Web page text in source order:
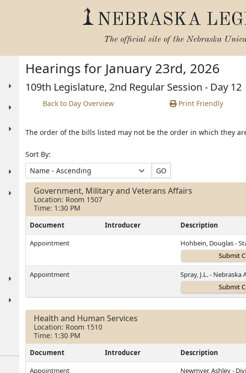
NEBRASKA
The official site of the Nebraska
Hearings for January 23rd, 2026
109th Legislature, 2nd Regular Session - Day 12
Back to Day Overview Print Friendly
The order of the bills listed may not be the order in which they
Sort By:
GO
Government, Military and Veterans Affairs
Location: Room 1507
Time: 1:30 PM
Document Introducer
Description
Appointment
Hohbein, Douglas -
Appointment Spray, J.L. -
Health and Human Services
Location: Room 1510
Time: 1:30 PM
Document Introducer
Description
Appointment
Newmyer, Ashley -